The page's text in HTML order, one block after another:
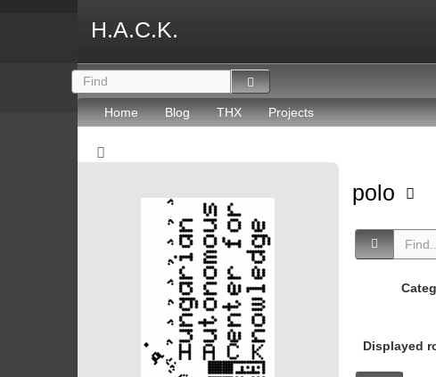
H.A.C.K.
Home Blog THX Projects
polo
Displayed